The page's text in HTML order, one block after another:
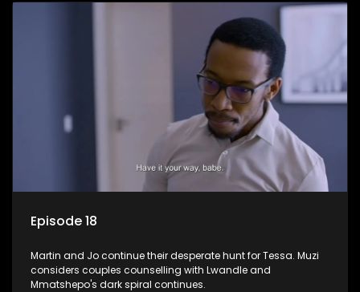
Episode 18
Martin and Jo continue their desperate hunt for Tessa. Muzi
considers couples counselling with Lwandle and
Mmatshepo's dark spiral continues.